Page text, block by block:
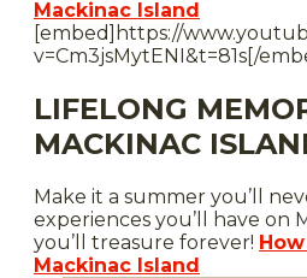
Mackinac Island
[embed]https://
v=Cm3jsMytENI&t=81s[/
LIFELONG
MACKINAC
Make it a summer you’ll
experiences you’ll have on
you’ll treasure forever!
Mackinac Island